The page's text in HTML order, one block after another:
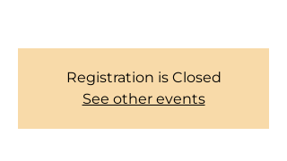
Registration is Closed
See other events